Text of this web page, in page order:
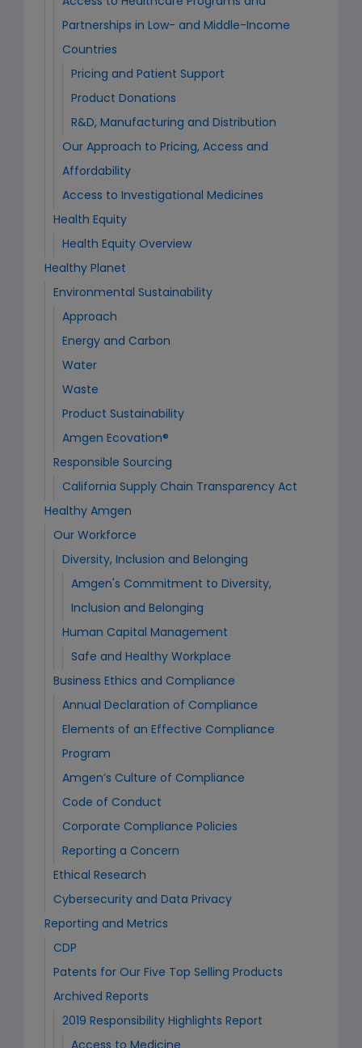
Partnerships in Low- and Middle-Income
Countries
Pricing and Patient Support
Product Donations
R&D, Manufacturing and Distribution
Our Approach to Pricing, Access and
Affordability
Access to Investigational Medicines
Health Equity
Health Equity Overview
Healthy Planet
Environmental Sustainability
Approach
Energy and Carbon
Water
Waste
Product Sustainability
Amgen Ecovation®
Responsible Sourcing
California Supply Chain Transparency Act
Healthy Amgen
Our Workforce
Diversity, Inclusion and Belonging
Amgen's Commitment to Diversity,
Inclusion and Belonging
Human Capital Management
Safe and Healthy Workplace
Business Ethics and Compliance
Annual Declaration of Compliance
Elements of an Effective Compliance
Program
Amgen’s Culture of Compliance
Code of Conduct
Corporate Compliance Policies
Reporting a Concern
Ethical Research
Cybersecurity and Data Privacy
Reporting and Metrics
CDP
Patents for Our Five Top Selling Products
Archived Reports
2019 Responsibility Highlights Report